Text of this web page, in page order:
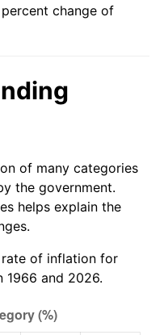
4.12%
2.76%
latest 12-month
change of
of many categories
the government.
helps explain the
of inflation for
1966 and 2026.